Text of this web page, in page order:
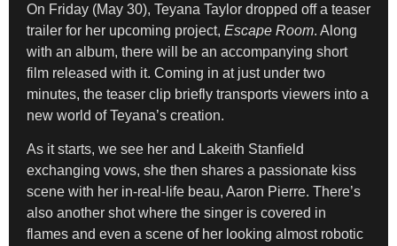
On Friday (May 30), Teyana Taylor dropped off a teaser
trailer for her upcoming project, Escape Room. Along
with an album, there will be an accompanying short
film released with it. Coming in at just under two
minutes, the teaser clip briefly transports viewers into a
new world of Teyana’s creation.
As it starts, we see her and Lakeith Stanfield
exchanging vows, she then shares a passionate kiss
scene with her in-real-life beau, Aaron Pierre. There’s
also another shot where the singer is covered in
flames and even a scene of her looking almost robotic